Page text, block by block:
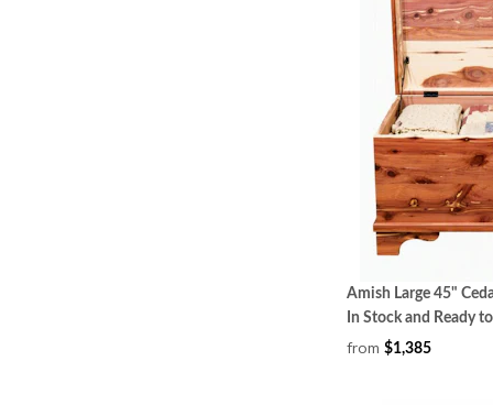
Amish Large 45"
In Stock and Ready
from $1,385